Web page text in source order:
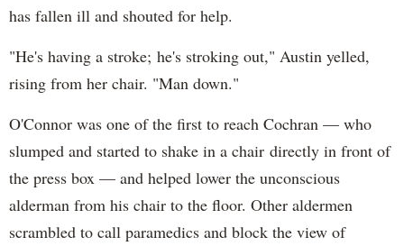
has fallen ill and shouted for help.
"He's having a stroke; he's stroking out," Austin yelled,
rising from her chair. "Man down."
O'Connor was one of the first to reach Cochran — who
slumped and started to shake in a chair directly in front of
the press box — and helped lower the unconscious
alderman from his chair to the floor. Other aldermen
scrambled to call paramedics and block the view of